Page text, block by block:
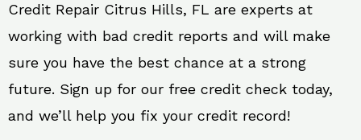
Credit Repair Citrus Hills, FL are experts at
working with bad credit reports and will make
sure you have the best chance at a strong
future. Sign up for our free credit check today,
and we’ll help you fix your credit record!